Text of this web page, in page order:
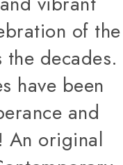
of the
decades.
have been
and
An original